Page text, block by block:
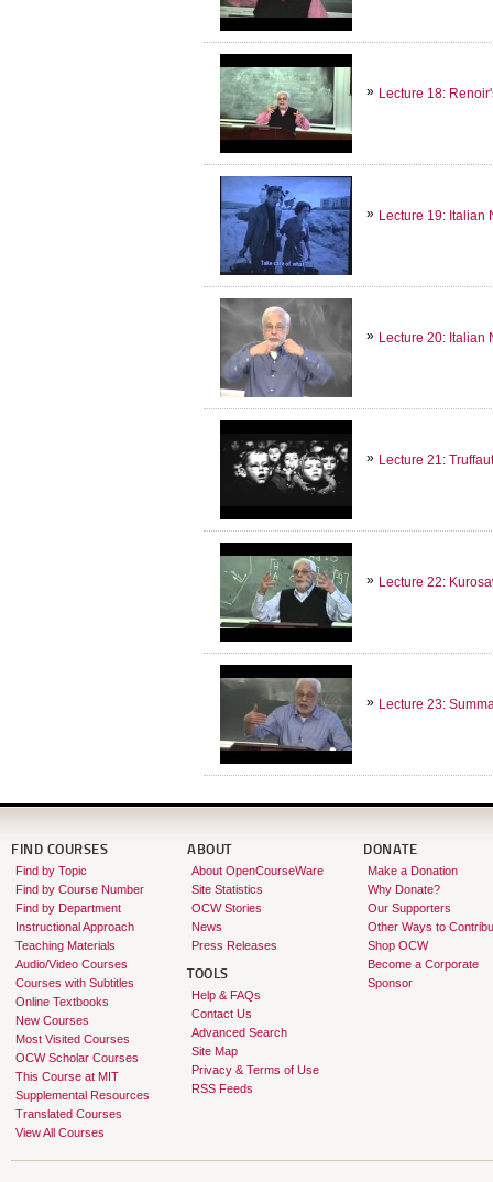
Lecture 18:
Lecture 19: Italian
Lecture 20: Italian
Lecture 21:
Lecture 22:
Lecture 23:
FIND COURSES
Find by Topic
Find by Course Number
Find by Department
Instructional Approach
Teaching Materials
Audio/Video Courses
Courses with Subtitles
Online Textbooks
New Courses
Most Visited Courses
OCW Scholar Courses
This Course at MIT
Supplemental Resources
Translated Courses
View All Courses
ABOUT
About OpenCourseWare
Site Statistics
OCW Stories
News
Press Releases
TOOLS
Help & FAQs
Contact Us
Advanced Search
Site Map
Privacy & Terms of Use
RSS Feeds
DONATE
Make a Donation
Why Donate?
Our Supporters
Other Ways to
Shop OCW
Become a Corporate
Sponsor